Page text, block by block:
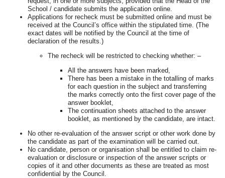
School / candidate submits the application online.
Applications for recheck must be submitted online and must be
received at the Council’s office within the stipulated time. (The
exact dates will be notified by the Council at the time of
declaration of the results.)
The recheck will be restricted to checking whether: –
All the answers have been marked,
There has been a mistake in the totalling of marks
for each question in the subject and transferring
the marks correctly onto the first cover page of the
answer booklet,
The continuation sheets attached to the answer
booklet, as mentioned by the candidate, are intact.
No other re-evaluation of the answer script or other work done by
the candidate as part of the examination will be carried out.
No candidate, person or organisation shall be entitled to claim re-
evaluation or disclosure or inspection of the answer scripts or
copies of it and other documents as these are treated as most
confidential by the Council.